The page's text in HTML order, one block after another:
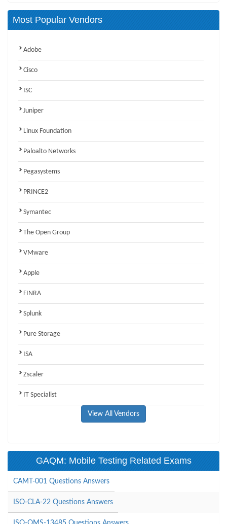
Most Popular Vendors
Adobe
Cisco
ISC
Juniper
Linux Foundation
Paloalto Networks
Pegasystems
PRINCE2
Symantec
The Open Group
VMware
Apple
FINRA
Splunk
Pure Storage
ISA
Zscaler
IT Specialist
View All Vendors
GAQM: Mobile Testing Related Exams
CAMT-001 Questions Answers
ISO-CLA-22 Questions Answers